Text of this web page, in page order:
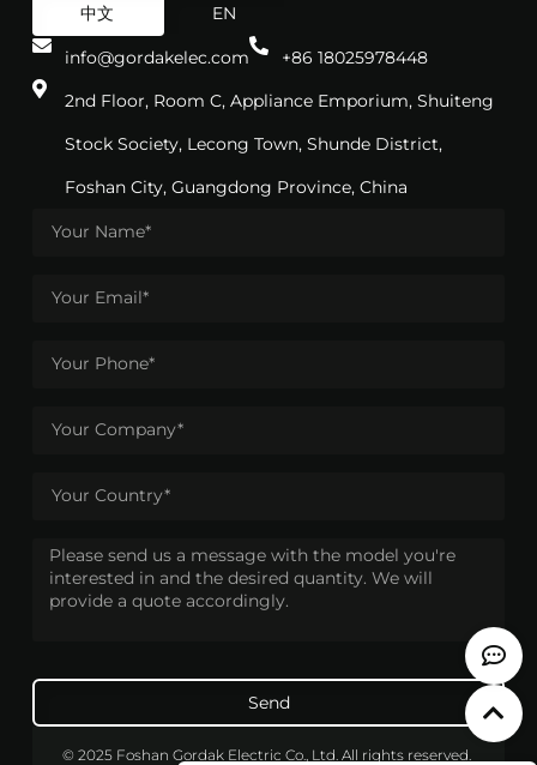
中文 EN
info@gordakelec.com
+86 18025978448
2nd Floor, Room C, Appliance Emporium, Shuiteng
Stock Society, Lecong Town, Shunde District,
Foshan City, Guangdong Province, China
Send
© 2025 Foshan Gordak Electric Co., Ltd. All rights reserved.